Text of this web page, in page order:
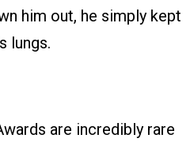
him out, he simply kept
lungs.
are incredibly rare